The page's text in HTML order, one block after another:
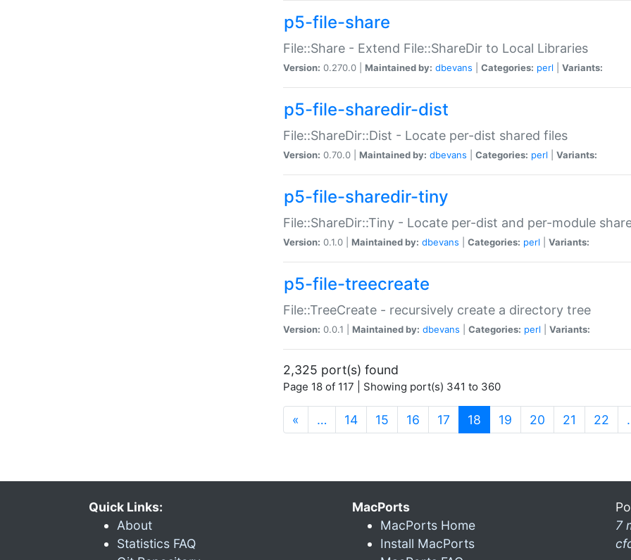
p5-file-share
File::Share - Extend File::ShareDir to Local Libraries
Version: 0.270.0 | Maintained by: dbevans Categories: perl Variants:
p5-file-sharedir-dist
File::ShareDir::Dist - Locate per-dist shared files
Version: 0.70.0 | Maintained by: dbevans Categories: perl Variants:
p5-file-sharedir-tiny
File::ShareDir::Tiny - Locate per-dist and per-module
Version: 0.1.0 | Maintained by: dbevans Categories: perl Variants:
p5-file-treecreate
File::TreeCreate - recursively create a directory tree
Version: 0.0.1 | Maintained by: dbevans Categories: perl Variants:
2,325 port(s) found
Page 18 of 117 | Showing port(s) 341 to 360
« … 14 15 16 17 18 (current)
19 20 21 22
Quick Links:
About
Statistics FAQ
MacPorts
MacPorts Home
Install MacPorts
7